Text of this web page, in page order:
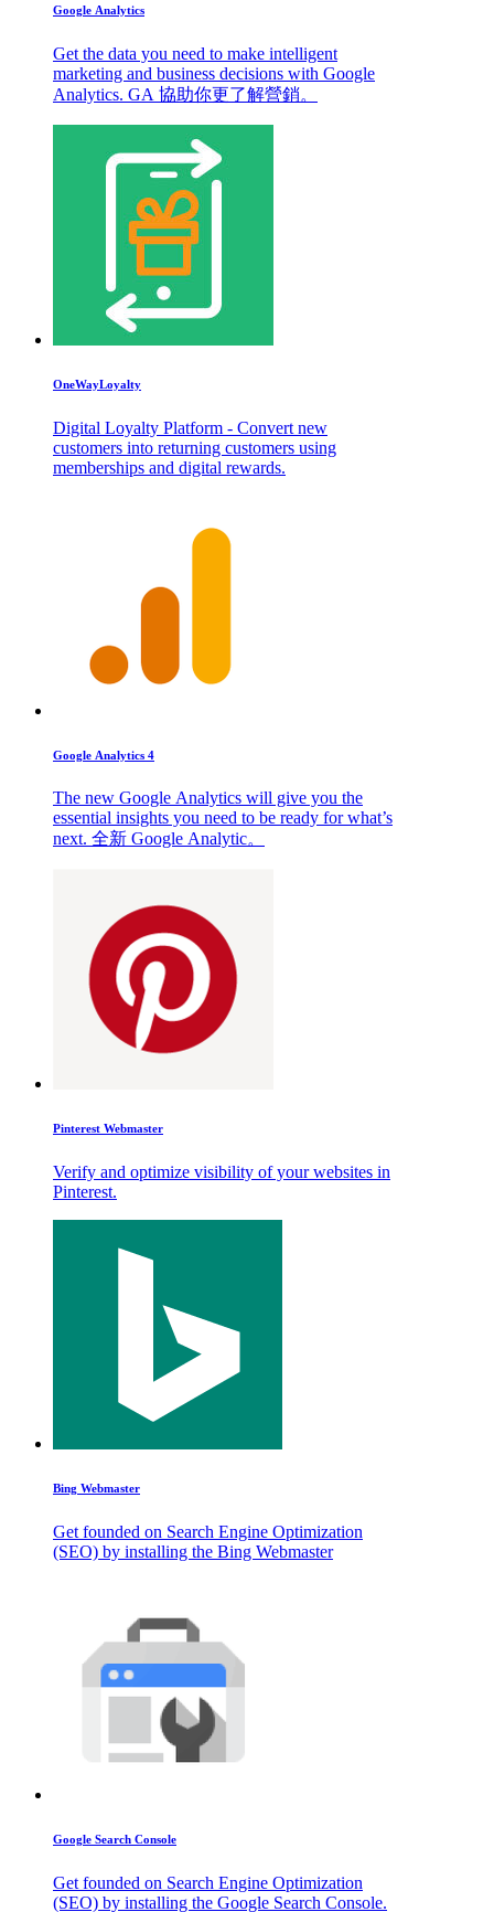
Google Analytics
Get the data you need to make intelligent
marketing and business decisions with Google
Analytics. GA 協助你更了解營銷。
OneWayLoyalty
Digital Loyalty Platform - Convert new
customers into returning customers using
memberships and digital rewards.
Google Analytics 4
The new Google Analytics will give you the
essential insights you need to be ready for what’s
next. 全新 Google Analytic。
Pinterest Webmaster
Verify and optimize visibility of your websites in
Pinterest.
Bing Webmaster
Get founded on Search Engine Optimization
(SEO) by installing the Bing Webmaster
Google Search Console
Get founded on Search Engine Optimization
(SEO) by installing the Google Search Console.